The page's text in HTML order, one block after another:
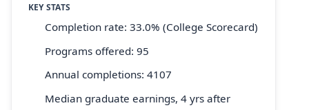
KEY STATS
Completion rate: 33.0% (College Scorecard)
Programs offered: 95
Annual completions: 4107
Median graduate earnings, 4 yrs after